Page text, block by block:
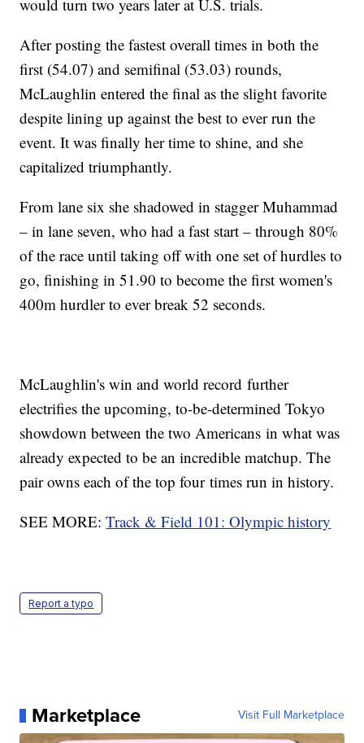
would turn two years later at U.S. trials.
After posting the fastest overall times in both the
first (54.07) and semifinal (53.03) rounds,
McLaughlin entered the final as the slight favorite
despite lining up against the best to ever run the
event. It was finally her time to shine, and she
capitalized triumphantly.
From lane six she shadowed in stagger Muhammad
– in lane seven, who had a fast start – through 80%
of the race until taking off with one set of hurdles to
go, finishing in 51.90 to become the first women's
400m hurdler to ever break 52 seconds.
McLaughlin's win and world record further
electrifies the upcoming, to-be-determined Tokyo
showdown between the two Americans in what was
already expected to be an incredible matchup. The
pair owns each of the top four times run in history.
SEE MORE:Track & Field 101: Olympic history
Report a typo
Marketplace Visit Full Marketplace